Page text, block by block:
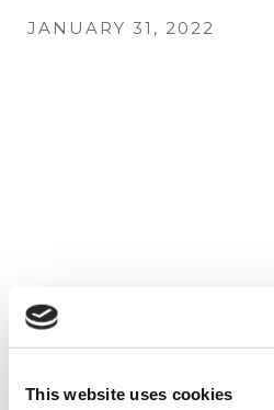
This website uses cookies
JANUARY 31, 2022
Below is a list of items
should be aware of and
very detailed Employee